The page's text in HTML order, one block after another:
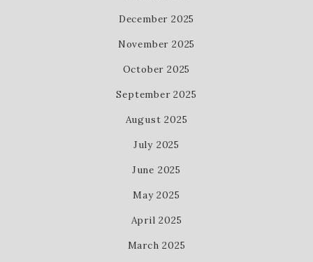
December 2025
November 2025
October 2025
September 2025
August 2025
July 2025
June 2025
May 2025
April 2025
March 2025